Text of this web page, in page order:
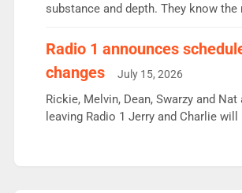
substance and depth. They know the
responsible for decisions. We need
Aunty did not make these decisions.
wrong jobs did. The weak spine
fair better as cbbc […]
Radio 1 announces
changes
July 15, 2026
Rickie, Melvin, Dean, Swarzy and Nat
leaving Radio 1 Jerry and Charlie
Rosie replace Dean and Emil